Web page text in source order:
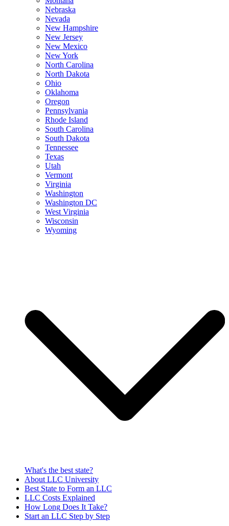
Nebraska
Nevada
New Hampshire
New Jersey
New Mexico
New York
North Carolina
North Dakota
Ohio
Oklahoma
Oregon
Pennsylvania
Rhode Island
South Carolina
South Dakota
Tennessee
Texas
Utah
Vermont
Virginia
Washington
Washington DC
West Virginia
Wisconsin
Wyoming
What's the best state?
About LLC University
Best State to Form an LLC
LLC Costs Explained
How Long Does It Take?
Start an LLC Step by Step